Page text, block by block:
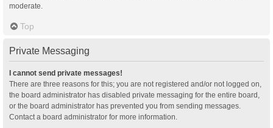
moderate.
Top
Private Messaging
I cannot send private messages!
There are three reasons for this; you are not registered and/or not logged on,
the board administrator has disabled private messaging for the entire board,
or the board administrator has prevented you from sending messages.
Contact a board administrator for more information.